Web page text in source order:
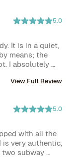
5.0
It is in a quiet,
means; the
I absolutely
View Full Review
5.0
with all the
is very authentic,
two subway